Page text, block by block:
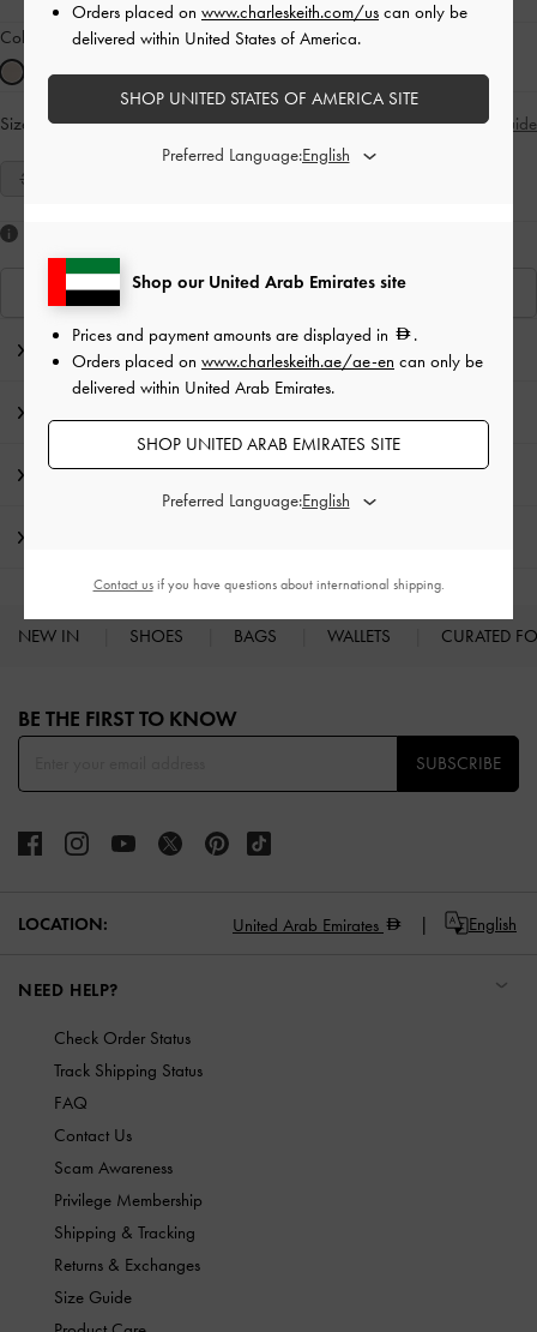
Colour: Sand
Size: Select Size Size Guide
35
View Similar Items
Editor's Note
Promotions
NEW IN SHOES BAGS WALLETS CURATED
BE THE FIRST TO KNOW​
SUBSCRIBE
LOCATION: United Arab Emirates English
NEED HELP?
Check Order Status
Track Shipping Status
FAQ
Contact Us
Scam Awareness
Privilege Membership
Shipping & Tracking
Returns & Exchanges
Size Guide
Shop our United Arab Emirates site
Prices and payment amounts are displayed in
.
Orders placed on www.charleskeith.ae/ae-en can only be
delivered within United Arab Emirates.
SHOP UNITED ARAB EMIRATES SITE
Preferred Language:
Orders placed on www.charleskeith.com/us can only be
delivered within United States of America.
SHOP UNITED STATES OF AMERICA SITE
Preferred Language:
Contact usif you have questions about international shipping.